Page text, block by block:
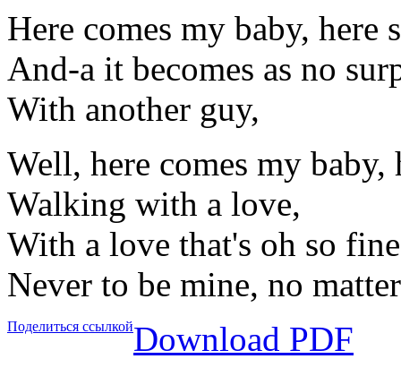
Here comes my baby, here
And-a it becomes as no
With another guy,
Well, here comes my baby,
Walking with a love,
With a love that's oh so fine
Never to be mine, no
Поделиться ссылкойDownload PDF